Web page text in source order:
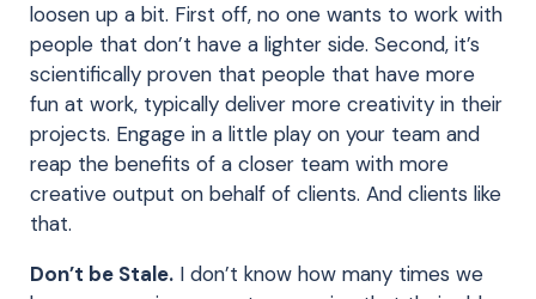
loosen up a bit. First off, no one wants to work with
people that don’t have a lighter side. Second, it’s
scientifically proven that people that have more
fun at work, typically deliver more creativity in their
projects. Engage in a little play on your team and
reap the benefits of a closer team with more
creative output on behalf of clients. And clients like
that.
Don’t be Stale. I don’t know how many times we